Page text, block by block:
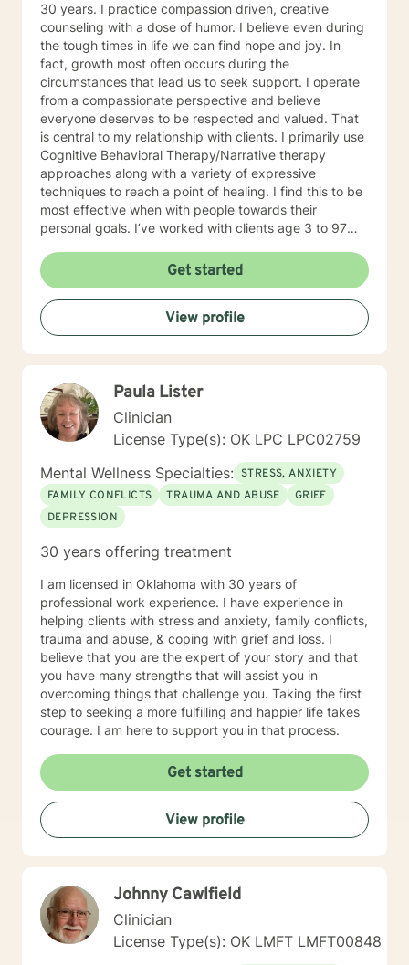
30 years. I practice compassion driven, creative
counseling with a dose of humor. I believe even during
the tough times in life we can find hope and joy. In
fact, growth most often occurs during the
circumstances that lead us to seek support. I operate
from a compassionate perspective and believe
everyone deserves to be respected and valued. That
is central to my relationship with clients. I primarily use
Cognitive Behavioral Therapy/Narrative therapy
approaches along with a variety of expressive
techniques to reach a point of healing. I find this to be
most effective when with people towards their
personal goals. I’ve worked with clients age 3 to 97
depression and anxiety to grief, anger, love, divorce
and changes in life. I look forward to walking along
side you during your journey!
Get started
View profile
Paula Lister
Clinician
License Type(s): OK LPC LPC02759
Mental Wellness Specialties: STRESS, ANXIETY
FAMILY CONFLICTS
TRAUMA AND ABUSE
GRIEF
DEPRESSION
30 years offering treatment
I am licensed in Oklahoma with 30 years of
professional work experience. I have experience in
helping clients with stress and anxiety, family conflicts,
trauma and abuse, & coping with grief and loss. I
believe that you are the expert of your story and that
you have many strengths that will assist you in
overcoming things that challenge you. Taking the first
step to seeking a more fulfilling and happier life takes
courage. I am here to support you in that process.
Get started
View profile
Johnny Cawlfield
Clinician
License Type(s): OK LMFT LMFT00848